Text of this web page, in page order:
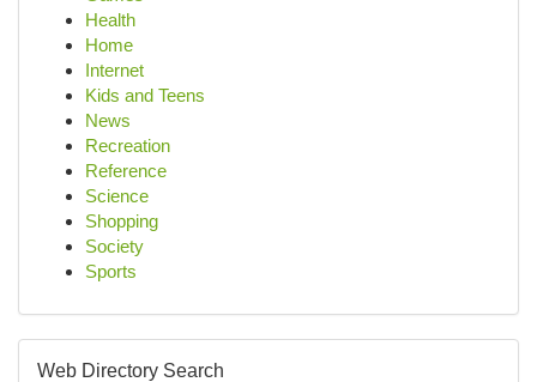
Health
Home
Internet
Kids and Teens
News
Recreation
Reference
Science
Shopping
Society
Sports
Web Directory Search